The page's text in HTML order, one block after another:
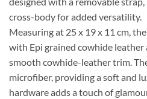
cross-body for added versatility.
Measuring at 25 x 19 x 11 cm,
with Epi grained cowhide
smooth cowhide-leather trim.
microfiber, providing a soft and
hardware adds a touch of